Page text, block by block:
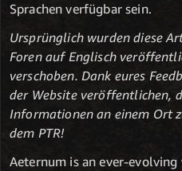
Sprachen verfügbar sein.
Ursprünglich wurden diese
Foren auf Englisch
verschoben. Dank eures
der Website veröffentlichen,
Informationen an einem Ort
dem PTR!
Aeternum is an ever-evolving